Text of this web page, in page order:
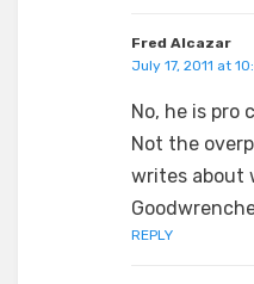
Fred Alcazar
July 17, 2011 at
No, he is pro
Not the
writes about
REPLY